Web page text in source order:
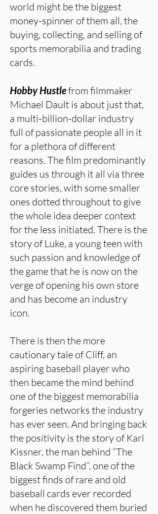
world might be the biggest
money-spinner of them all, the
buying, collecting, and selling of
sports memorabilia and trading
cards.
Hobby Hustlefrom filmmaker
Michael Dault is about just that,
a multi-billion-dollar industry
full of passionate people all in it
for a plethora of different
reasons. The film predominantly
guides us through it all via three
core stories, with some smaller
ones dotted throughout to give
the whole idea deeper context
for the less initiated. There is the
story of Luke, a young teen with
such passion and knowledge of
the game that he is now on the
verge of opening his own store
and has become an industry
icon.
There is then the more
cautionary tale of Cliff, an
aspiring baseball player who
then became the mind behind
one of the biggest memorabilia
forgeries networks the industry
has ever seen. And bringing back
the positivity is the story of Karl
Kissner, the man behind “The
Black Swamp Find”, one of the
biggest finds of rare and old
baseball cards ever recorded
when he discovered them buried